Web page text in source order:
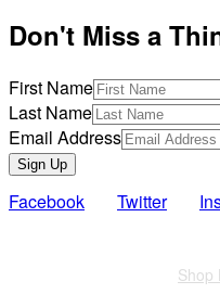
Don't Miss a
First Name
Last Name
Email Address
Sign Up
Facebook Twitter
Shop